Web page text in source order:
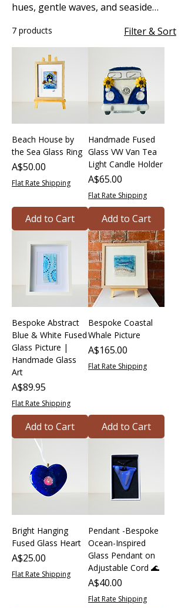
hues, gentle waves, and seaside
7 products Filter & Sort
Beach House by
the Sea Glass Ring
Price
A$50.00
Flat Rate Shipping
Add to Cart
Handmade Fused
Glass VW Van Tea
Light Candle Holder
Price
A$65.00
Flat Rate Shipping
Add to Cart
Bespoke Abstract
Blue & White Fused
Glass Picture |
Handmade Glass
Art
Price
A$89.95
Flat Rate Shipping
Add to Cart
Bespoke Coastal
Whale Picture
Price
A$165.00
Flat Rate Shipping
Add to Cart
Bright Hanging
Fused Glass Heart
Price
A$25.00
Flat Rate Shipping
Pendant -Bespoke
Ocean-Inspired
Glass Pendant on
Adjustable Cord 🌊
Price
A$40.00
Flat Rate Shipping